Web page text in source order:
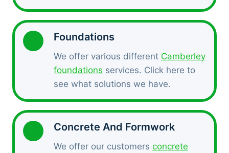
Foundations
We offer various different Camberley
foundations services. Click here to
see what solutions we have.
Concrete And Formwork
We offer our customers concrete